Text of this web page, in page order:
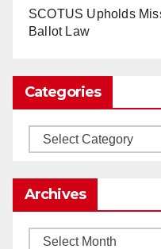
www.nytimes.com
SCOTUS Upholds
Ballot Law
Categories
Categories
Archives
Archives